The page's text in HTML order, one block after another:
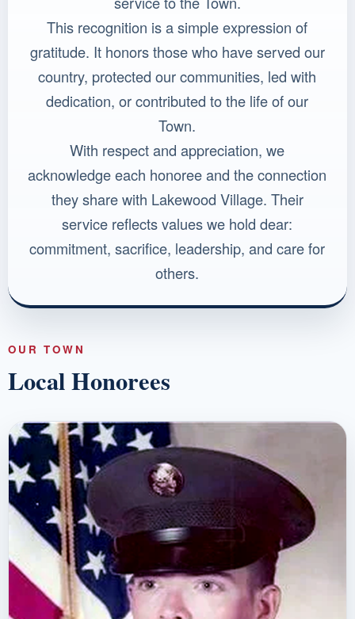
This recognition is a simple expression of
gratitude. It honors those who have served our
country, protected our communities, led with
dedication, or contributed to the life of our
Town.
With respect and appreciation, we
acknowledge each honoree and the connection
they share with Lakewood Village. Their
service reflects values we hold dear:
commitment, sacrifice, leadership, and care for
others.
OUR TOWN
Local Honorees